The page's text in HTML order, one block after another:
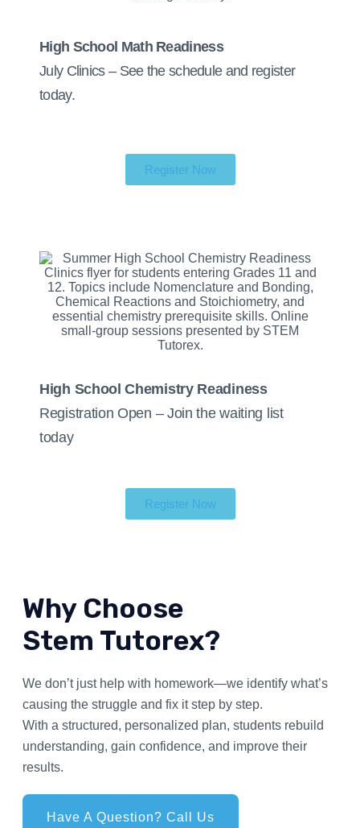
High School Math Readiness
July Clinics – See the schedule and register
today.
Register Now
High School Chemistry Readiness
Registration Open – Join the waiting list
today
Register Now
Why Choose
Stem Tutorex?
We don’t just help with homework—we identify what’s
causing the struggle and fix it step by step.
With a structured, personalized plan, students rebuild
understanding, gain confidence, and improve their
results.
Have A Question? Call Us